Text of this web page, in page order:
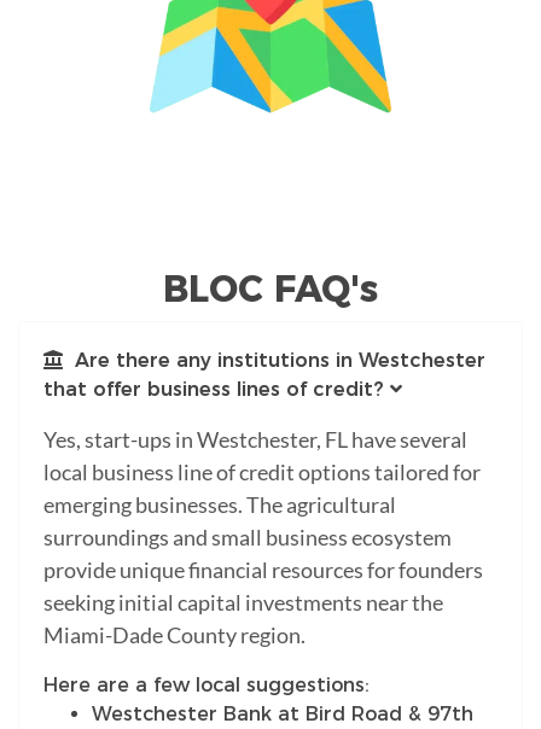
BLOC FAQ's
Are there any institutions in Westchester
that offer business lines of credit?
Yes, start-ups in Westchester, FL have several
local business line of credit options tailored for
emerging businesses. The agricultural
surroundings and small business ecosystem
provide unique financial resources for founders
seeking initial capital investments near the
Miami-Dade County region.
Here are a few local suggestions:
Westchester Bank at Bird Road & 97th